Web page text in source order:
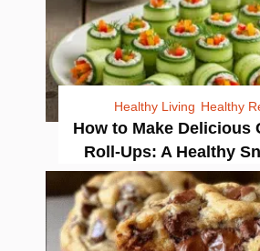
Healthy Living Healthy
How to Make Delicious
Roll-Ups: A Healthy